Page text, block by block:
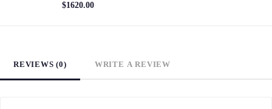
$1620.00
REVIEWS (0) WRITE A REVIEW